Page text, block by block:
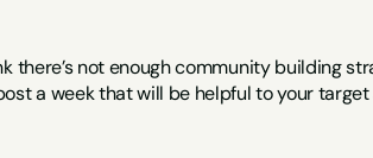
not enough community building
a week that will be helpful to your